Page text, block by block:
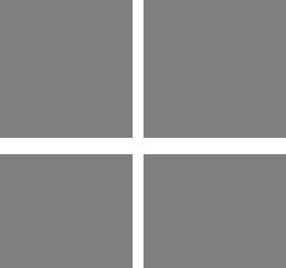
Status Whatsapp 21 Kata Bijak Najwa